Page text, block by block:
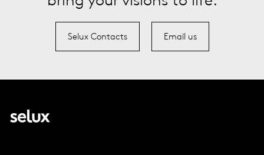
Selux Contacts Email us